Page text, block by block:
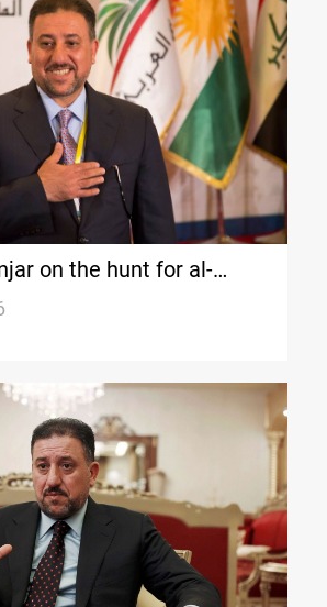
on the hunt for al-
heel" in the upcoming